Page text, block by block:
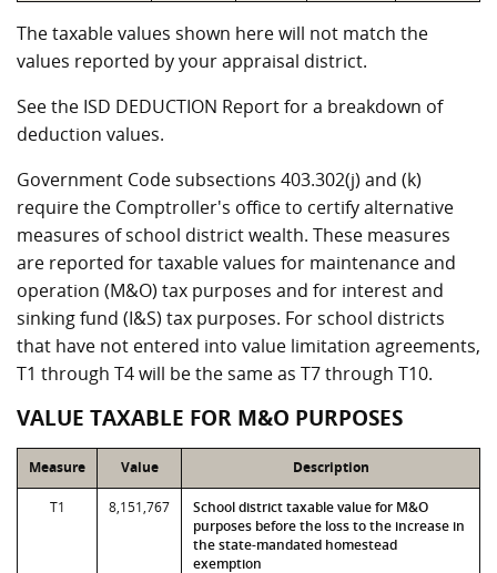
The taxable values shown here will not match the
values reported by your appraisal district.
See the ISD DEDUCTION Report for a breakdown of
deduction values.
Government Code subsections 403.302(j) and (k)
require the Comptroller's office to certify alternative
measures of school district wealth. These measures
are reported for taxable values for maintenance and
operation (M&O) tax purposes and for interest and
sinking fund (I&S) tax purposes. For school districts
that have not entered into value limitation agreements,
T1 through T4 will be the same as T7 through T10.
VALUE TAXABLE FOR M&O PURPOSES
Measure Value Description
T1 8,151,767
School district taxable value for M&O
purposes before the loss to the increase in
the state-mandated homestead
exemption